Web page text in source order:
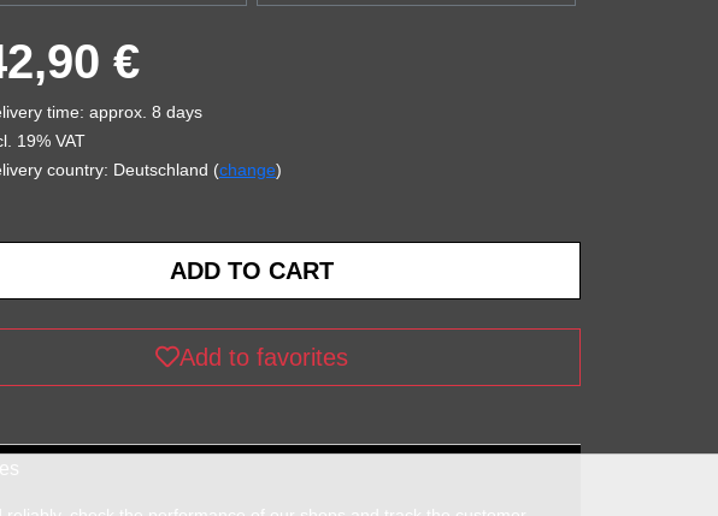
€
time: approx. 8 days
19% VAT
country: Deutschland (change)
Add to favorites